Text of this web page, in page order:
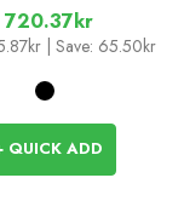
720.37kr
| Save: 65.50kr
QUICK ADD